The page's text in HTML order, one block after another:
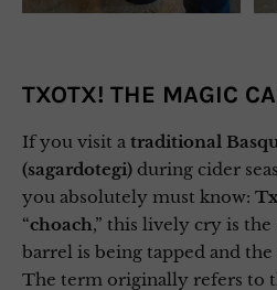
TXOTX! THE MAGIC
If you visit a traditional
(sagardotegi) during cider
you absolutely must know:
“choach,” this lively cry is
barrel is being tapped and
The term originally refers to